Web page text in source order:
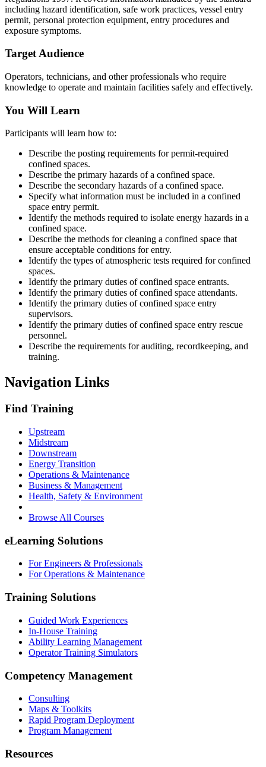
including hazard identification, safe work practices, vessel entry
permit, personal protection equipment, entry procedures and
exposure symptoms.
Target Audience
Operators, technicians, and other professionals who require
knowledge to operate and maintain facilities safely and effectively.
You Will Learn
Participants will learn how to:
Describe the posting requirements for permit-required
confined spaces.
Describe the primary hazards of a confined space.
Describe the secondary hazards of a confined space.
Specify what information must be included in a confined
space entry permit.
Identify the methods required to isolate energy hazards in a
confined space.
Describe the methods for cleaning a confined space that
ensure acceptable conditions for entry.
Identify the types of atmospheric tests required for confined
spaces.
Identify the primary duties of confined space entrants.
Identify the primary duties of confined space attendants.
Identify the primary duties of confined space entry
supervisors.
Identify the primary duties of confined space entry rescue
personnel.
Describe the requirements for auditing, recordkeeping, and
training.
Navigation Links
Find Training
Upstream
Midstream
Downstream
Energy Transition
Operations & Maintenance
Business & Management
Health, Safety & Environment
Browse All Courses
eLearning Solutions
For Engineers & Professionals
For Operations & Maintenance
Training Solutions
Guided Work Experiences
In-House Training
Ability Learning Management
Operator Training Simulators
Competency Management
Consulting
Maps & Toolkits
Rapid Program Deployment
Program Management
Resources